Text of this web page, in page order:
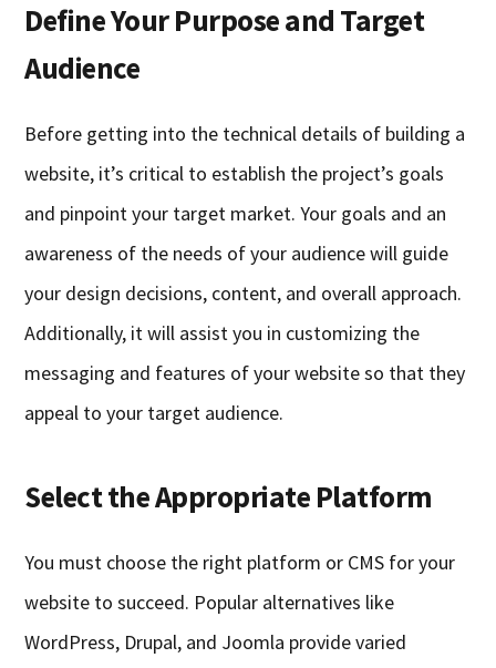
Define Your Purpose and Target
Audience
Before getting into the technical details of building a
website, it’s critical to establish the project’s goals
and pinpoint your target market. Your goals and an
awareness of the needs of your audience will guide
your design decisions, content, and overall approach.
Additionally, it will assist you in customizing the
messaging and features of your website so that they
appeal to your target audience.
Select the Appropriate Platform
You must choose the right platform or CMS for your
website to succeed. Popular alternatives like
WordPress, Drupal, and Joomla provide varied